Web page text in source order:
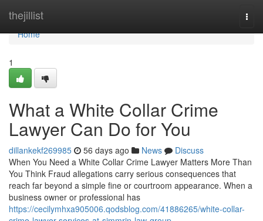
thejillist
Home
Home
1
What a White Collar Crime
Lawyer Can Do for You
dillankekf269985 56 days ago News
Discuss
When You Need a White Collar Crime Lawyer Matters More Than
You Think Fraud allegations carry serious consequences that
reach far beyond a simple fine or courtroom appearance. When a
business owner or professional has
https://cecilymhxa905006.qodsblog.com/41886265/white-collar-